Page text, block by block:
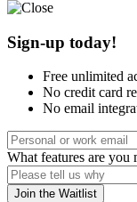
Sign-up today!
Free unlimited
No credit card
No email
What features are
Join the Waitlist